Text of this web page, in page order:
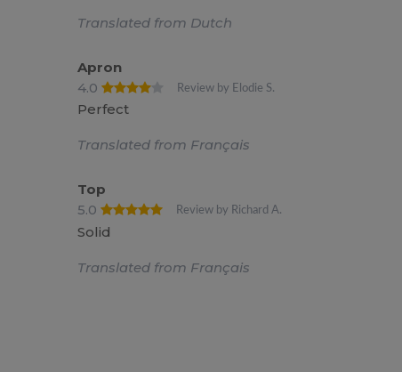
Translated from Dutch
Apron
4.0
Review by Elodie S.
Perfect
Translated from Français
Top
5.0
Review by Richard A.
Solid
Translated from Français